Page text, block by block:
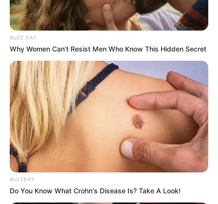
BUZZ DAY
Why Women Can't Resist Men Who Know This Hidden Secret
BUZZDAY
Do You Know What Crohn's Disease Is? Take A Look!